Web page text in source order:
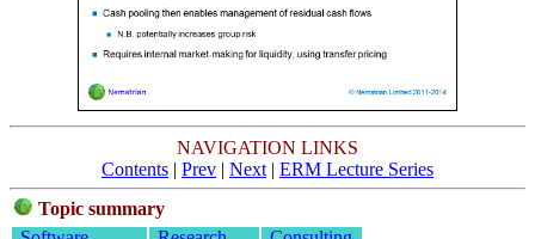
NAVIGATION LINKS
Contents | Prev | Next | ERM Lecture Series
Topic summary